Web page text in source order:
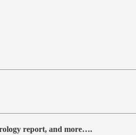
report, and more….